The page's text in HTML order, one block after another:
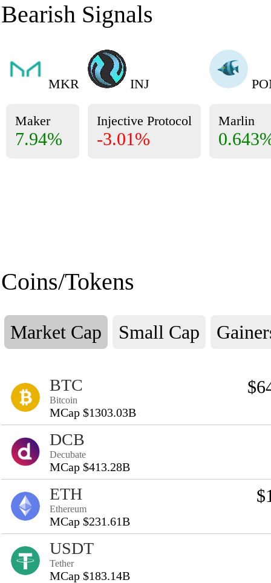
Bearish Signals
MKR
Maker
7.94%
INJ
Injective Protocol
-3.01%
Marlin
Coins/Tokens
Market Cap Small Cap
BTC
Bitcoin
MCap $1303.03B
DCB
Decubate
MCap $413.28B
ETH
Ethereum
MCap $231.61B
USDT
Tether
MCap $183.14B